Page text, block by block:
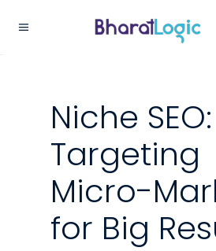
Niche SEO:
Targeting
Micro-
for Big